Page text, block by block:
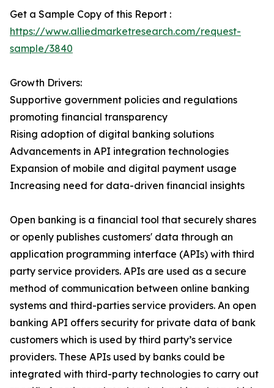
Get a Sample Copy of this Report :
https://www.alliedmarketresearch.com/request-
sample/3840
Growth Drivers:
Supportive government policies and regulations
promoting financial transparency
Rising adoption of digital banking solutions
Advancements in API integration technologies
Expansion of mobile and digital payment usage
Increasing need for data-driven financial insights
Open banking is a financial tool that securely shares
or openly publishes customers' data through an
application programming interface (APIs) with third
party service providers. APIs are used as a secure
method of communication between online banking
systems and third-parties service providers. An open
banking API offers security for private data of bank
customers which is used by third party’s service
providers. These APIs used by banks could be
integrated with third-party technologies to carry out